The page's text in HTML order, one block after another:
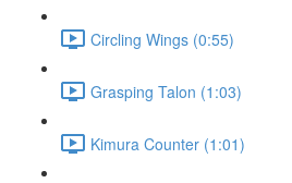
Circling Wings (0:55)
Grasping Talon (1:03)
Kimura Counter (1:01)